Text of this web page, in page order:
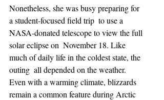
Nonetheless, she was busy preparing for
a student-focused field trip  to use a
NASA-donated telescope to view the full
solar eclipse on  November 18. Like
much of daily life in the coldest state, the
outing  all depended on the weather.
Even with a warming climate, blizzards
remain a common feature during Arctic